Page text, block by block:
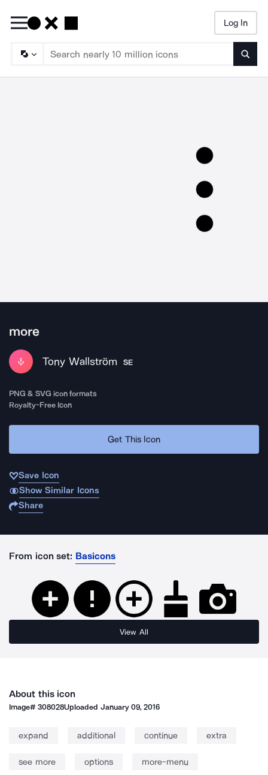
Log In
more
Tony Wallström SE
PNG & SVG icon formats
Royalty-Free Icon
Get This Icon
Save Icon
Show Similar Icons
Share
From icon set: Basicons
View All
About this icon
Image#308028Uploaded January 09, 2016
expand additional continue extra
see more options more-menu